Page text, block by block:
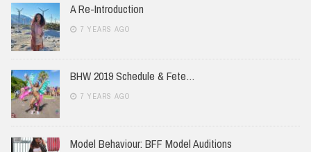
A Re-Introduction
7 YEARS AGO
BHW 2019 Schedule & Fete…
7 YEARS AGO
Model Behaviour: BFF Model Auditions